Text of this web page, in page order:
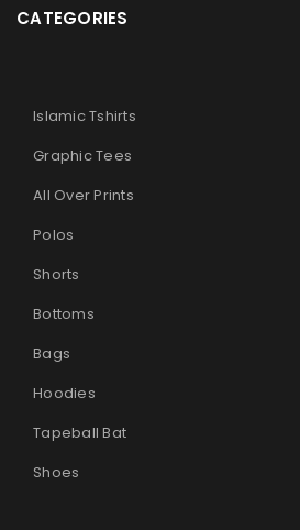
YOUR PASSWORD?
CATEGORIES
Islamic Tshirts
Graphic Tees
All Over Prints
Polos
Shorts
Bottoms
Bags
Hoodies
Tapeball Bat
Shoes